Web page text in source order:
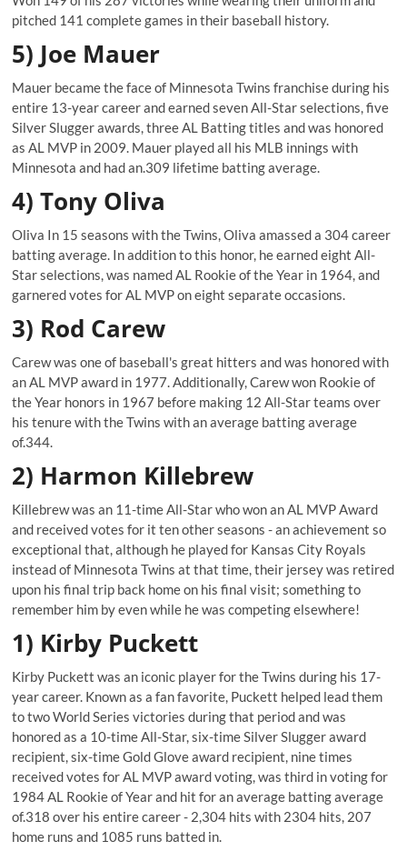
pitched 141 complete games in their baseball history.
5) Joe Mauer
Mauer became the face of Minnesota Twins franchise during his
entire 13-year career and earned seven All-Star selections, five
Silver Slugger awards, three AL Batting titles and was honored
as AL MVP in 2009. Mauer played all his MLB innings with
Minnesota and had an.309 lifetime batting average.
4) Tony Oliva
Oliva In 15 seasons with the Twins, Oliva amassed a 304 career
batting average. In addition to this honor, he earned eight All-
Star selections, was named AL Rookie of the Year in 1964, and
garnered votes for AL MVP on eight separate occasions.
3) Rod Carew
Carew was one of baseball's great hitters and was honored with
an AL MVP award in 1977. Additionally, Carew won Rookie of
the Year honors in 1967 before making 12 All-Star teams over
his tenure with the Twins with an average batting average
of.344.
2) Harmon Killebrew
Killebrew was an 11-time All-Star who won an AL MVP Award
and received votes for it ten other seasons - an achievement so
exceptional that, although he played for Kansas City Royals
instead of Minnesota Twins at that time, their jersey was retired
upon his final trip back home on his final visit; something to
remember him by even while he was competing elsewhere!
1) Kirby Puckett
Kirby Puckett was an iconic player for the Twins during his 17-
year career. Known as a fan favorite, Puckett helped lead them
to two World Series victories during that period and was
honored as a 10-time All-Star, six-time Silver Slugger award
recipient, six-time Gold Glove award recipient, nine times
received votes for AL MVP award voting, was third in voting for
1984 AL Rookie of Year and hit for an average batting average
of.318 over his entire career - 2,304 hits with 2304 hits, 207
home runs and 1085 runs batted in.